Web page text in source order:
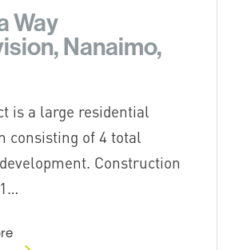
Way
Nanaimo,
is a large residential
consisting of 4 total
Construction